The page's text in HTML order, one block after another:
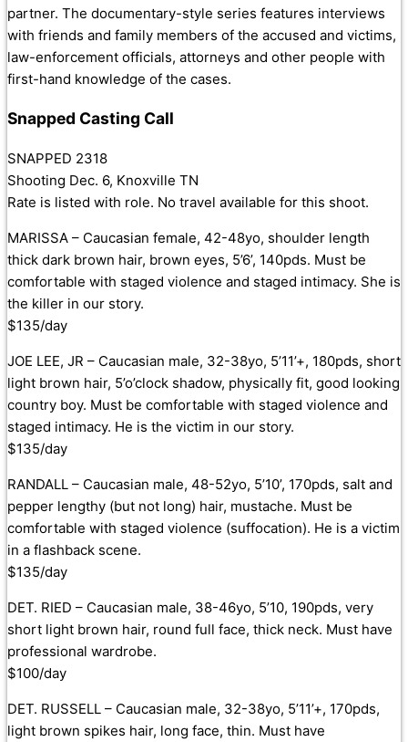
partner. The documentary-style series features interviews
with friends and family members of the accused and victims,
law-enforcement officials, attorneys and other people with
first-hand knowledge of the cases.
Snapped Casting Call
SNAPPED 2318
Shooting Dec. 6, Knoxville TN
Rate is listed with role. No travel available for this shoot.
MARISSA – Caucasian female, 42-48yo, shoulder length
thick dark brown hair, brown eyes, 5’6’, 140pds. Must be
comfortable with staged violence and staged intimacy. She is
the killer in our story.
$135/day
JOE LEE, JR – Caucasian male, 32-38yo, 5’11’+, 180pds, short
light brown hair, 5’o’clock shadow, physically fit, good looking
country boy. Must be comfortable with staged violence and
staged intimacy. He is the victim in our story.
$135/day
RANDALL – Caucasian male, 48-52yo, 5’10’, 170pds, salt and
pepper lengthy (but not long) hair, mustache. Must be
comfortable with staged violence (suffocation). He is a victim
in a flashback scene.
$135/day
DET. RIED – Caucasian male, 38-46yo, 5’10, 190pds, very
short light brown hair, round full face, thick neck. Must have
professional wardrobe.
$100/day
DET. RUSSELL – Caucasian male, 32-38yo, 5’11’+, 170pds,
light brown spikes hair, long face, thin. Must have